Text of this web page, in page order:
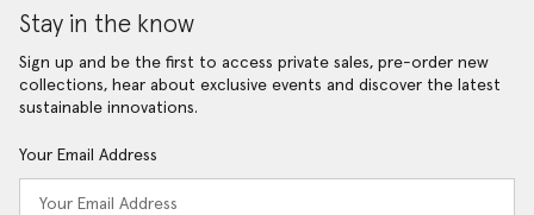
Stay in the know
Sign up and be the first to access private sales, pre-order new
collections, hear about exclusive events and discover the latest
sustainable innovations.
Your Email Address